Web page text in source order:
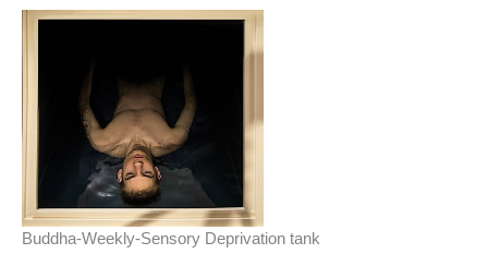
Buddha-Weekly-Sensory Deprivation tank